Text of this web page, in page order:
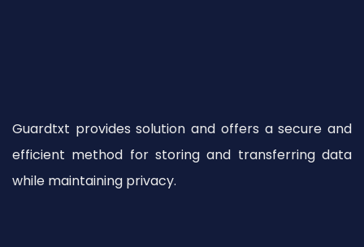
Guardtxt provides solution and offers a secure and
efficient method for storing and transferring data
while maintaining privacy.